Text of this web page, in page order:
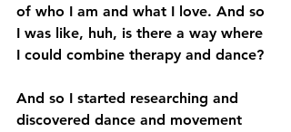
of who I am and what I love. And so
I was like, huh, is there a way where
I could combine therapy and dance?
And so I started researching and
discovered dance and movement